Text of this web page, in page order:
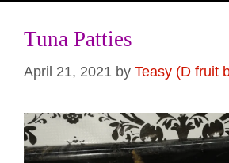
Tuna Patties
April 21, 2021 by Teasy (D fruit